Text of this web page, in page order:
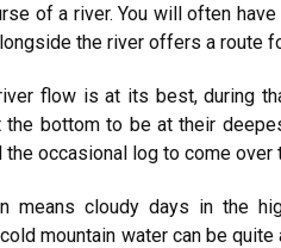
of a river. You will often
the river offers a route
flow is at its best, during
bottom to be at their
occasional log to come over
means cloudy days in the
mountain water can be